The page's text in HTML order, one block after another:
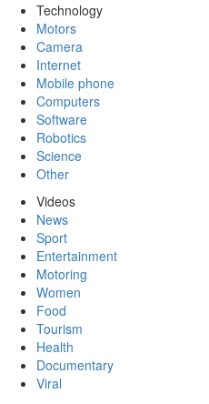
Technology
Motors
Camera
Internet
Mobile phone
Computers
Software
Robotics
Science
Other
Videos
News
Sport
Entertainment
Motoring
Women
Food
Tourism
Health
Documentary
Viral